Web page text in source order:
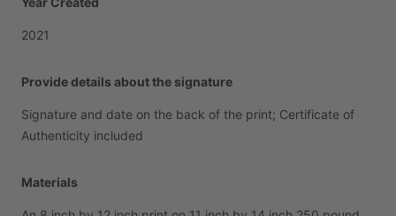
2021
Provide details about the signature
Signature and date on the back of the print; Certificate of
Authenticity included
Materials